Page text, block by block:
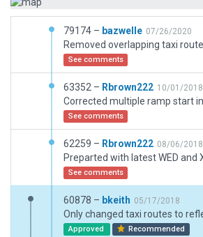
79174 – bazwelle 07/26/2020
See comments
63352 – Rbrown222 10/01/2018
See comments
62259 – Rbrown222 08/06/2018
See comments
60878 – bkeith 05/17/2018
Approved Recommended